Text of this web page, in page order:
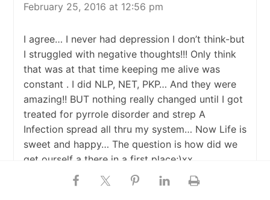
February 25, 2016 at 12:56 pm
I agree… I never had depression I don’t think-but
I struggled with negative thoughts!!! Only think
that was at that time keeping me alive was
constant . I did NLP, NET, PKP… And they were
amazing!! BUT nothing really changed until I got
treated for pyrrole disorder and strep A
Infection spread all thru my system… Now Life is
sweet and happy… The question is how did we
get ourself a there in a first place;)xx